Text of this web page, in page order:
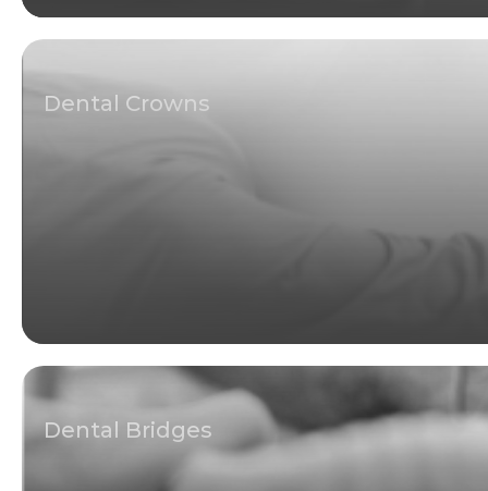
Dental Crowns
Dental Bridges